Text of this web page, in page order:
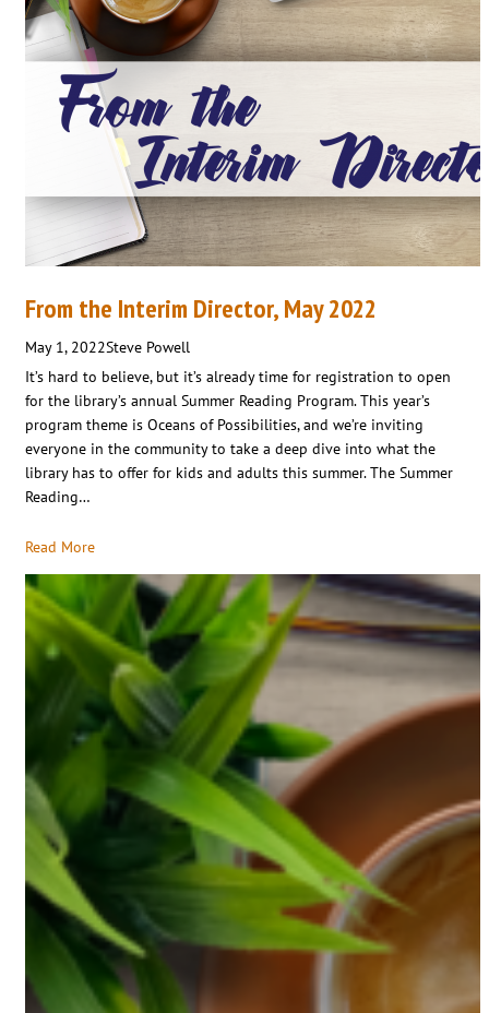
From the Interim Director, May 2022
May 1, 2022Steve Powell
It’s hard to believe, but it’s already time for registration to open
for the library’s annual Summer Reading Program. This year’s
program theme is Oceans of Possibilities, and we’re inviting
everyone in the community to take a deep dive into what the
library has to offer for kids and adults this summer. The Summer
Reading…
Read More